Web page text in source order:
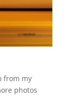
from my
photos